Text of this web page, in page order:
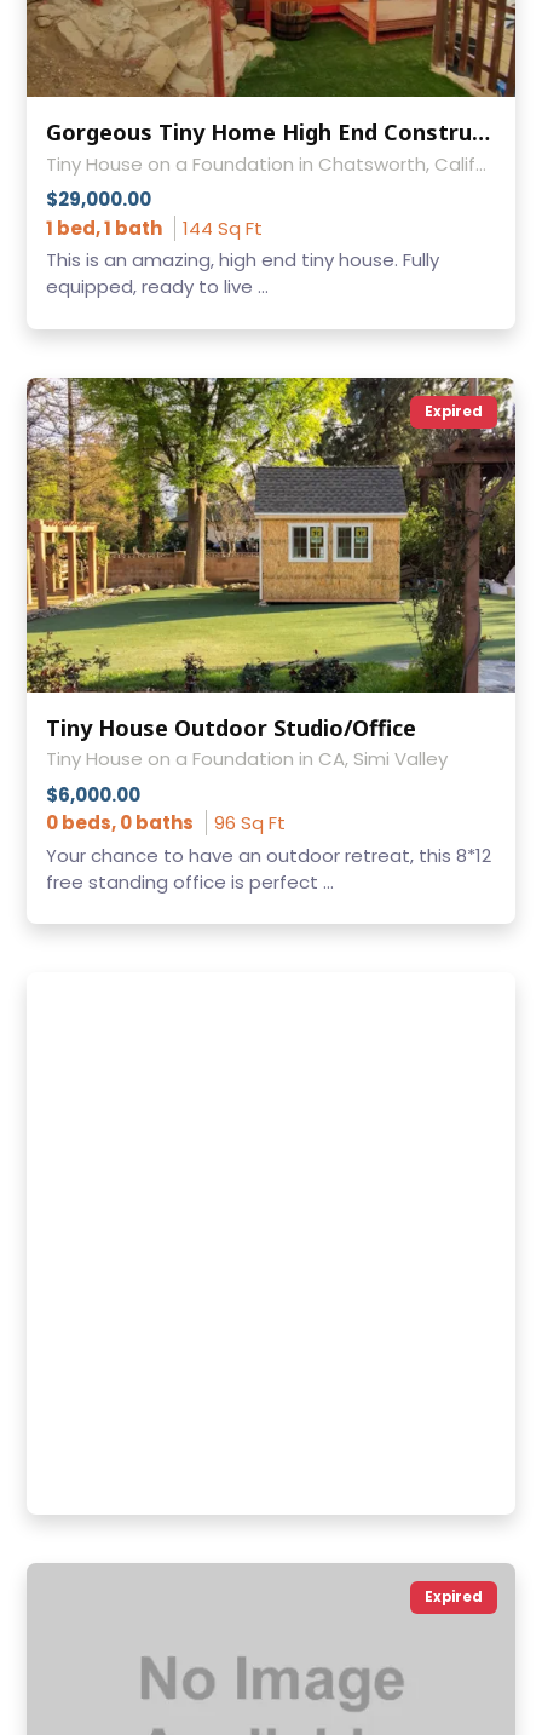
Gorgeous Tiny Home High End Construction
Tiny House on a Foundation in Chatsworth, California
$29,000.00
1 bed, 1 bath
144 Sq Ft
This is an amazing, high end tiny house. Fully
equipped, ready to live ...
Expired
Tiny House Outdoor Studio/Office
Tiny House on a Foundation in CA, Simi Valley
$6,000.00
0 beds, 0 baths
96 Sq Ft
Your chance to have an outdoor retreat, this 8*12
free standing office is perfect ...
Expired